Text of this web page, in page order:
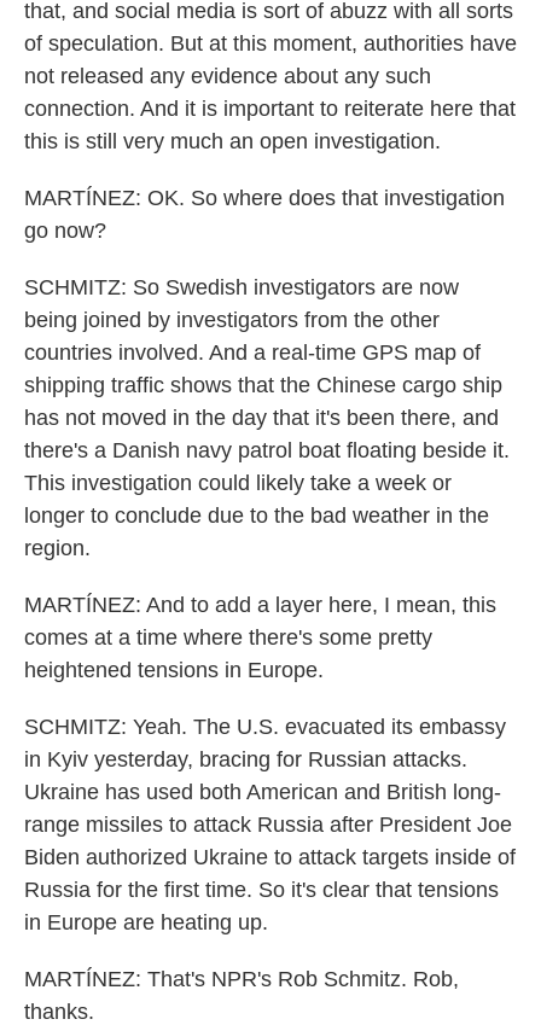
that, and social media is sort of abuzz with all sorts
of speculation. But at this moment, authorities have
not released any evidence about any such
connection. And it is important to reiterate here that
this is still very much an open investigation.
MARTÍNEZ: OK. So where does that investigation
go now?
SCHMITZ: So Swedish investigators are now
being joined by investigators from the other
countries involved. And a real-time GPS map of
shipping traffic shows that the Chinese cargo ship
has not moved in the day that it's been there, and
there's a Danish navy patrol boat floating beside it.
This investigation could likely take a week or
longer to conclude due to the bad weather in the
region.
MARTÍNEZ: And to add a layer here, I mean, this
comes at a time where there's some pretty
heightened tensions in Europe.
SCHMITZ: Yeah. The U.S. evacuated its embassy
in Kyiv yesterday, bracing for Russian attacks.
Ukraine has used both American and British long-
range missiles to attack Russia after President Joe
Biden authorized Ukraine to attack targets inside of
Russia for the first time. So it's clear that tensions
in Europe are heating up.
MARTÍNEZ: That's NPR's Rob Schmitz. Rob,
thanks.